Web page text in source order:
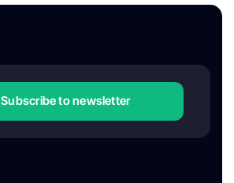
Subscribe to newsletter